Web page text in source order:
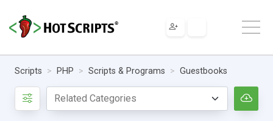
Scripts PHP Scripts & Programs Guestbooks